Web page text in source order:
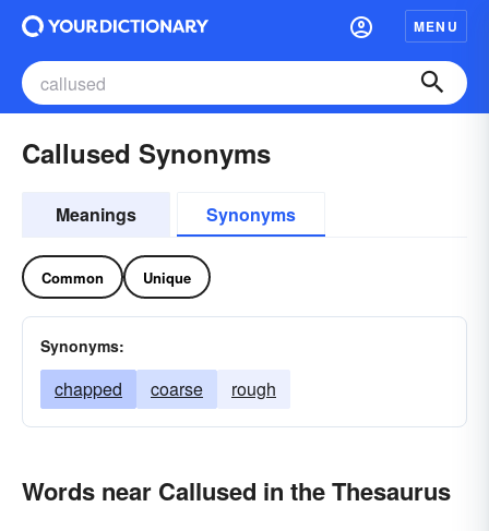
MENU
Callused Synonyms
Meanings Synonyms
Common Unique
Synonyms:
chapped coarse rough
Words near Callused in the Thesaurus